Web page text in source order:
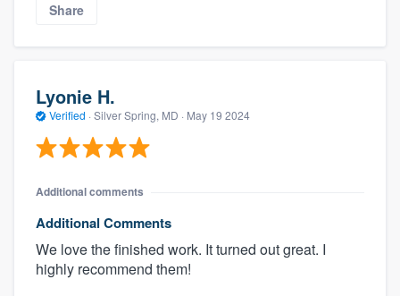
Share
Lyonie H.
Verified · Silver Spring, MD · May 19 2024
Additional comments
Additional Comments
We love the finished work. It turned out great. I
highly recommend them!